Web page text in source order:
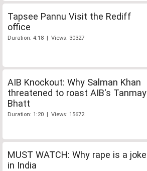
Tapsee Pannu Visit the Rediff
office
Duration: 4:18 | Views: 30327
AIB Knockout: Why Salman Khan
threatened to roast AIB's Tanmay
Bhatt
Duration: 1:20 | Views: 15672
MUST WATCH: Why rape is a joke
in India